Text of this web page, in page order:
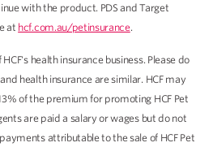
with the product. PDS and Target
at hcf.com.au/petinsurance.
health insurance business. Please do
health insurance are similar. HCF may
of the premium for promoting HCF Pet
are paid a salary or wages but do not
attributable to the sale of HCF Pet